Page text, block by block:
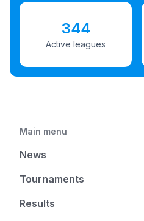
344
Active leagues
Main menu
News
Tournaments
Results